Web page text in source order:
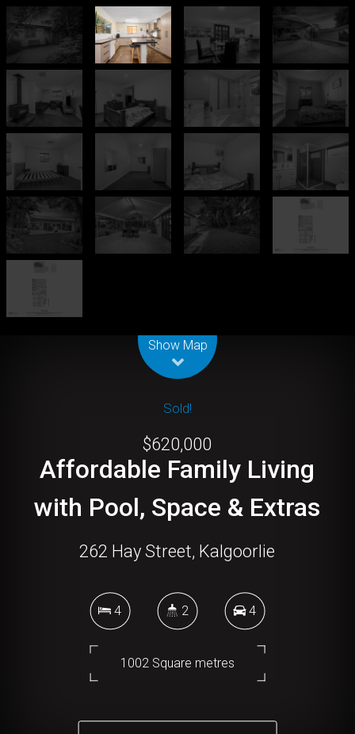
Show Map
Sold!
$620,000
Affordable Family Living
with Pool, Space & Extras
262 Hay Street, Kalgoorlie
4 2 4
1002 Square metres